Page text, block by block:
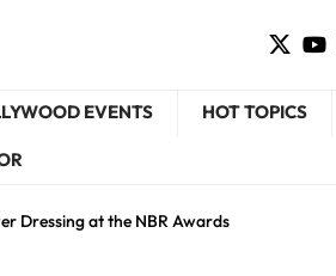
EVENTS HOT TOPICS
Dressing at the NBR Awards